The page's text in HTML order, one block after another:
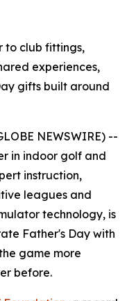
to club fittings,
experiences,
gifts built around
NEWSWIRE) --
in indoor golf and
instruction,
leagues and
technology, is
Father's Day with
game more
before.